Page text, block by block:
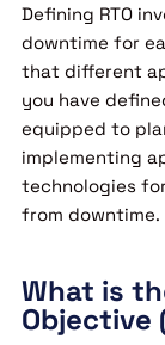
Defining RTO
downtime for
that different
you have
equipped to
implementing
technologies
from downtime.
What is
Objective